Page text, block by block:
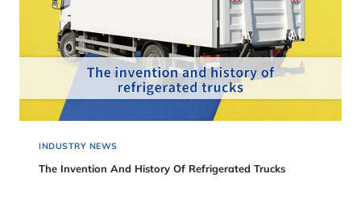
INDUSTRY NEWS
The Invention And History Of Refrigerated Trucks